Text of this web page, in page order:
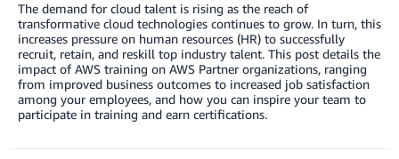
The demand for cloud talent is rising as the reach of
transformative cloud technologies continues to grow. In turn, this
increases pressure on human resources (HR) to successfully
recruit, retain, and reskill top industry talent. This post details the
impact of AWS training on AWS Partner organizations, ranging
from improved business outcomes to increased job satisfaction
among your employees, and how you can inspire your team to
participate in training and earn certifications.